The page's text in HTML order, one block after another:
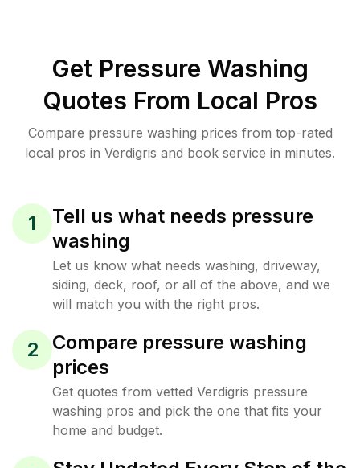
Get Pressure Washing
Quotes From Local Pros
Compare pressure washing prices from top-rated
local pros in Verdigris and book service in minutes.
1
Tell us what needs pressure
washing
Let us know what needs washing, driveway,
siding, deck, roof, or all of the above, and we
will match you with the right pros.
2
Compare pressure washing
prices
Get quotes from vetted Verdigris pressure
washing pros and pick the one that fits your
home and budget.